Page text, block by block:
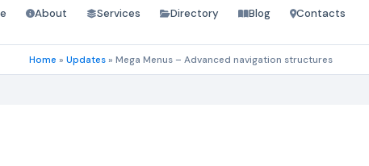
About Services Directory Blog Contacts
Home » Updates » Mega Menus – Advanced navigation structures